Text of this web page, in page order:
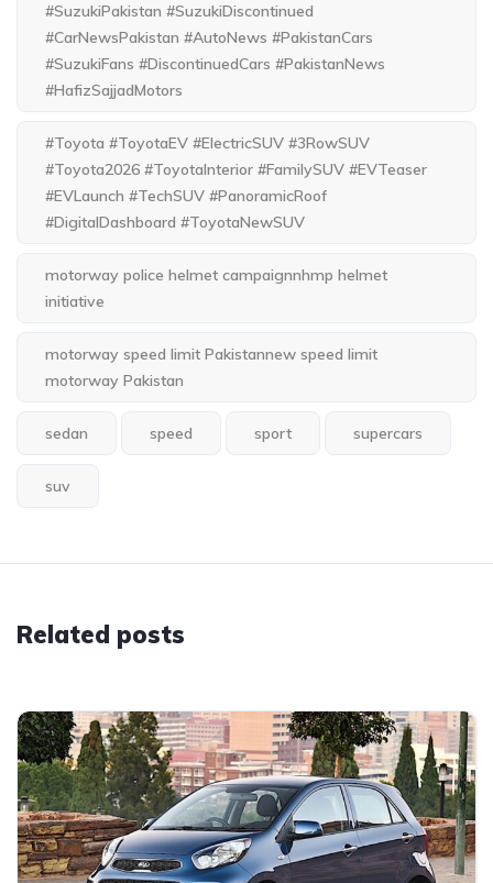
#SuzukiPakistan #SuzukiDiscontinued
#CarNewsPakistan #AutoNews #PakistanCars
#SuzukiFans #DiscontinuedCars #PakistanNews
#HafizSajjadMotors
#Toyota #ToyotaEV #ElectricSUV #3RowSUV
#Toyota2026 #ToyotaInterior #FamilySUV #EVTeaser
#EVLaunch #TechSUV #PanoramicRoof
#DigitalDashboard #ToyotaNewSUV
motorway police helmet campaignnhmp helmet
initiative
motorway speed limit Pakistannew speed limit
motorway Pakistan
sedan speed sport supercars
suv
Related posts